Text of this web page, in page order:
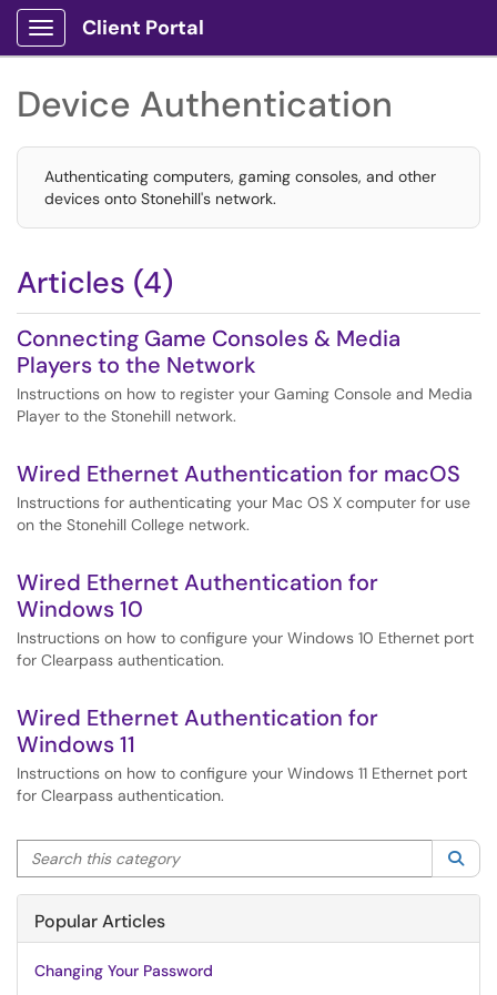
Show Applications Menu
Client Portal
Device Authentication
Authenticating computers, gaming consoles, and other
devices onto Stonehill's network.
Articles (4)
Connecting Game Consoles & Media
Players to the Network
Instructions on how to register your Gaming Console and Media
Player to the Stonehill network.
Wired Ethernet Authentication for macOS
Instructions for authenticating your Mac OS X computer for use
on the Stonehill College network.
Wired Ethernet Authentication for
Windows 10
Instructions on how to configure your Windows 10 Ethernet port
for Clearpass authentication.
Wired Ethernet Authentication for
Windows 11
Instructions on how to configure your Windows 11 Ethernet port
for Clearpass authentication.
Search this category
Popular Articles
Changing Your Password